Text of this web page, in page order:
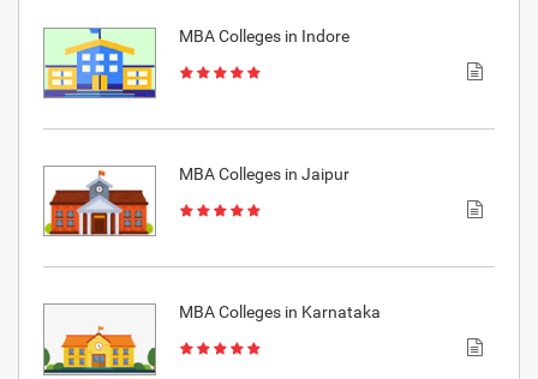
MBA Colleges in Indore
MBA Colleges in Jaipur
MBA Colleges in Karnataka